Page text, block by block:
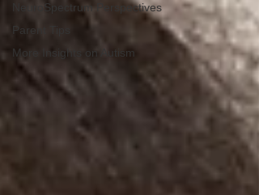
NeuroSpectrum Perspectives
Parent Tips
More Insights on Autism